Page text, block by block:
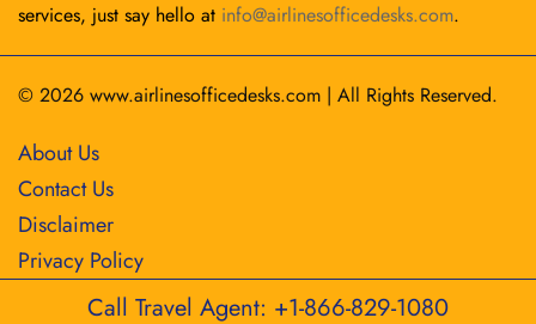
services, just say hello at info@airlinesofficedesks.com.
© 2026 www.airlinesofficedesks.com | All Rights Reserved.
About Us
Contact Us
Disclaimer
Privacy Policy
Call Travel Agent: +1-866-829-1080